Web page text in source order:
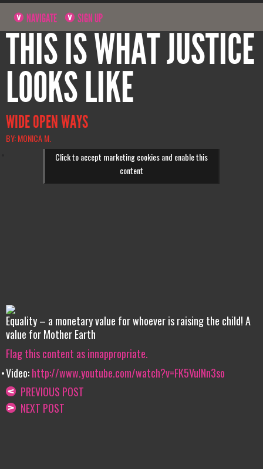
NAVIGATE SIGN UP
THIS IS WHAT JUSTICE
LOOKS LIKE
WIDE OPEN WAYS
BY: MONICA M.
Click to accept marketing cookies and enable this
content
Equality – a monetary value for whoever is raising the child! A
value for Mother Earth
Flag this content as innappropriate.
Video:http://www.youtube.com/watch?v=FK5VulNn3so
PREVIOUS POST
NEXT POST